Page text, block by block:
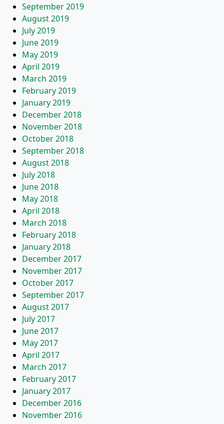
September 2019
August 2019
July 2019
June 2019
May 2019
April 2019
March 2019
February 2019
January 2019
December 2018
November 2018
October 2018
September 2018
August 2018
July 2018
June 2018
May 2018
April 2018
March 2018
February 2018
January 2018
December 2017
November 2017
October 2017
September 2017
August 2017
July 2017
June 2017
May 2017
April 2017
March 2017
February 2017
January 2017
December 2016
November 2016